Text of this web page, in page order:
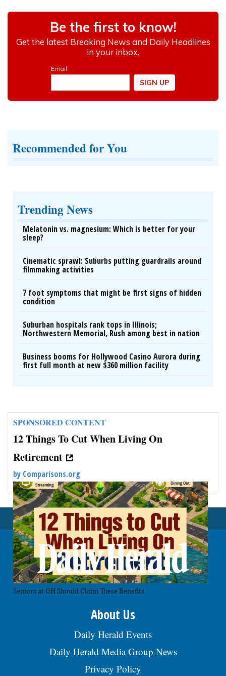
Recommended for You
Trending News
Melatonin vs. magnesium: Which is better for your
sleep?
Cinematic sprawl: Suburbs putting guardrails around
filmmaking activities
7 foot symptoms that might be first signs of hidden
condition
Suburban hospitals rank tops in Illinois;
Northwestern Memorial, Rush among best in nation
Business booms for Hollywood Casino Aurora during
first full month at new $360 million facility
SPONSORED CONTENT
12 Things To Cut When Living On
Retirement
by Comparisons.org
Seniors at OH Should Claim These Benefits
Back To Top
About Us
Daily Herald Events
Daily Herald Media Group News
Privacy Policy